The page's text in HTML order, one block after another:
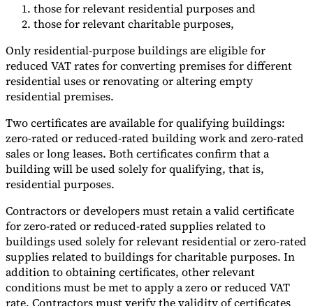
those for relevant residential purposes and
those for relevant charitable purposes,
Only residential-purpose buildings are eligible for
reduced VAT rates for converting premises for different
residential uses or renovating or altering empty
residential premises.
Two certificates are available for qualifying buildings:
zero-rated or reduced-rated building work and zero-rated
sales or long leases. Both certificates confirm that a
building will be used solely for qualifying, that is,
residential purposes.
Contractors or developers must retain a valid certificate
for zero-rated or reduced-rated supplies related to
buildings used solely for relevant residential or zero-rated
supplies related to buildings for charitable purposes. In
addition to obtaining certificates, other relevant
conditions must be met to apply a zero or reduced VAT
rate. Contractors must verify the validity of certificates